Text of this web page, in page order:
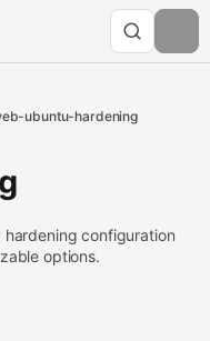
ubuntu-hardening
hardening configuration
options.